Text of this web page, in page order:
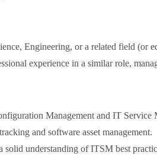
Engineering, or a related field (or
experience in a similar role,
Management and IT
and software asset management.
understanding of ITSM best